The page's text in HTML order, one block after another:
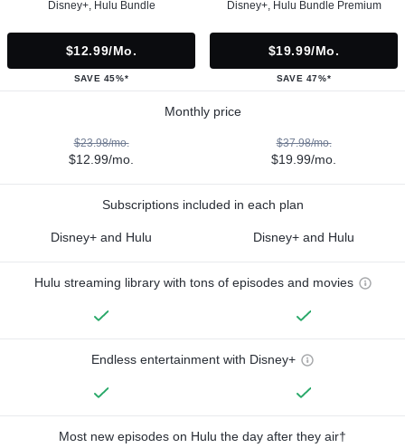
Disney+, Hulu Bundle
$12.99/mo.
SAVE 45%*
Disney+, Hulu Bundle Premium
$19.99/mo.
SAVE 47%*
Monthly price
$23.98/mo.
$12.99/mo.
$37.98/mo.
$19.99/mo.
Subscriptions included in each plan
Disney+ and Hulu Disney+ and Hulu
Hulu streaming library with tons of episodes and movies
Endless entertainment with Disney+
Most new episodes on Hulu the day after they air†